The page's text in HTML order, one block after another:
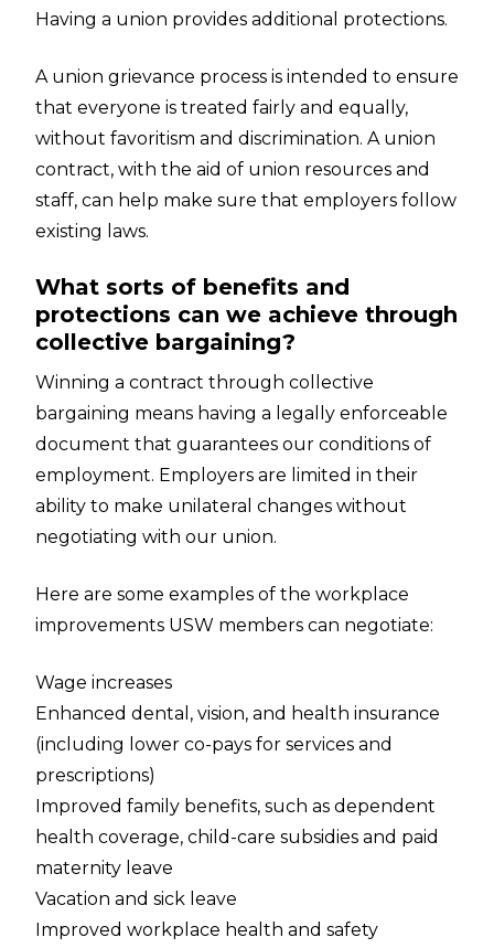
Having a union provides additional protections.
A union grievance process is intended to ensure
that everyone is treated fairly and equally,
without favoritism and discrimination. A union
contract, with the aid of union resources and
staff, can help make sure that employers follow
existing laws.
What sorts of benefits and
protections can we achieve through
collective bargaining?
Winning a contract through collective
bargaining means having a legally enforceable
document that guarantees our conditions of
employment. Employers are limited in their
ability to make unilateral changes without
negotiating with our union.
Here are some examples of the workplace
improvements USW members can negotiate:
Wage increases
Enhanced dental, vision, and health insurance
(including lower co-pays for services and
prescriptions)
Improved family benefits, such as dependent
health coverage, child-care subsidies and paid
maternity leave
Vacation and sick leave
Improved workplace health and safety